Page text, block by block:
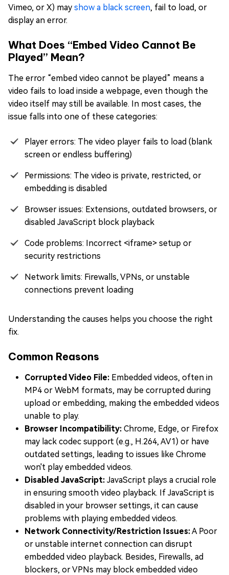
Vimeo, or X) may show a black screen, fail to load, or
display an error.
What Does “Embed Video Cannot Be
Played” Mean?
The error “embed video cannot be played” means a
video fails to load inside a webpage, even though the
video itself may still be available. In most cases, the
issue falls into one of these categories:
Player errors: The video player fails to load (blank
screen or endless buffering)
Permissions: The video is private, restricted, or
embedding is disabled
Browser issues: Extensions, outdated browsers, or
disabled JavaScript block playback
Code problems: Incorrect <iframe> setup or
security restrictions
Network limits: Firewalls, VPNs, or unstable
connections prevent loading
Understanding the causes helps you choose the right
fix.
Common Reasons
Corrupted Video File: Embedded videos, often in
MP4 or WebM formats, may be corrupted during
upload or embedding, making the embedded videos
unable to play.
Browser Incompatibility: Chrome, Edge, or Firefox
may lack codec support (e.g., H.264, AV1) or have
outdated settings, leading to issues like Chrome
won't play embedded videos.
Disabled JavaScript: JavaScript plays a crucial role
in ensuring smooth video playback. If JavaScript is
disabled in your browser settings, it can cause
problems with playing embedded videos.
Network Connectivity/Restriction Issues:A Poor
or unstable internet connection can disrupt
embedded video playback. Besides, Firewalls, ad
blockers, or VPNs may block embedded video